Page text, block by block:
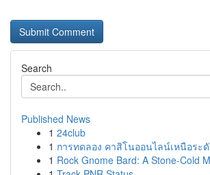
Search
Published News
1 24club
1 การทดลอง คาสิโนออนไลน์เหนือระ
1 Rock Gnome Bard: A Stone-Cold